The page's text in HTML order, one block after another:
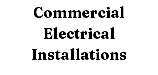
Commercial
Electrical
Installations